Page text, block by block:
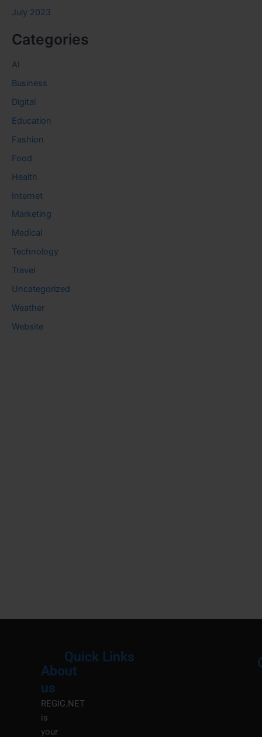
July 2023
Categories
AI
Business
Digital
Education
Fashion
Food
Health
Internet
Marketing
Medical
Technology
Travel
Uncategorized
Weather
Website
About
us
REGIC.NET
is
your
Quick Links